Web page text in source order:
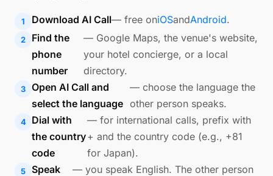
Download AI Call— free oniOSandAndroid.
Find the
phone
number
— Google Maps, the venue's website,
your hotel concierge, or a local
directory.
Open AI Call and
select the language
— choose the language the
other person speaks.
Dial with
the country
code
— for international calls, prefix with
+ and the country code (e.g., +81
for Japan).
Speak
— you speak English. The other person